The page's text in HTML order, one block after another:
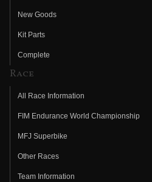
New Goods
Kit Parts
Complete
Race
All Race Information
FIM Endurance World Championship
MFJ Superbike
Other Races
Team Information